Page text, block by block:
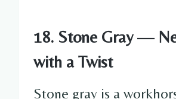
18. Stone Gray —
with a Twist
Stone gray is a